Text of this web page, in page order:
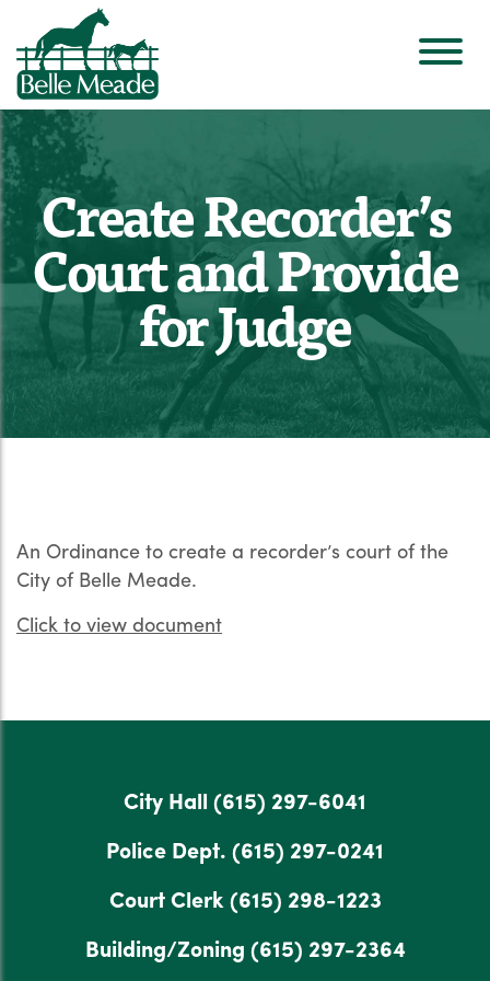
Create Recorder’s
Court and Provide
for Judge
An Ordinance to create a recorder’s court of the
City of Belle Meade.
Click to view document
City Hall (615) 297-6041
Police Dept. (615) 297-0241
Court Clerk(615) 298-1223
Building/Zoning (615) 297-2364